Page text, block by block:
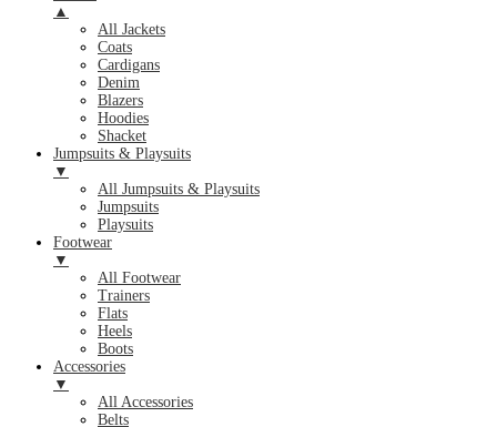
▲
All Jackets
Coats
Cardigans
Denim
Blazers
Hoodies
Shacket
Jumpsuits & Playsuits
▼
All Jumpsuits & Playsuits
Jumpsuits
Playsuits
Footwear
▼
All Footwear
Trainers
Flats
Heels
Boots
Accessories
▼
All Accessories
Belts